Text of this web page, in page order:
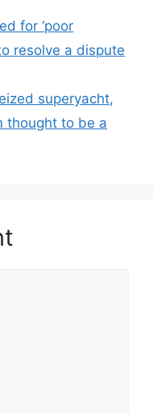
for ‘poor
resolve a dispute
superyacht,
thought to be a